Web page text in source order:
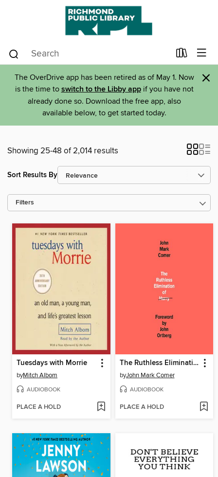
The OverDrive app has been retired as of May 1. Now
is the time to switch to the Libby appif you have not
already done so. Download the free app, also
available below, to get started today.
×
Showing 25-48 of 2,014 results
Sort Results By
Filters
Tuesdays with Morrie
byMitch Albom
AUDIOBOOK
PLACE A HOLD
The Ruthless Elimination of Hurry
byJohn Mark Comer
AUDIOBOOK
PLACE A HOLD